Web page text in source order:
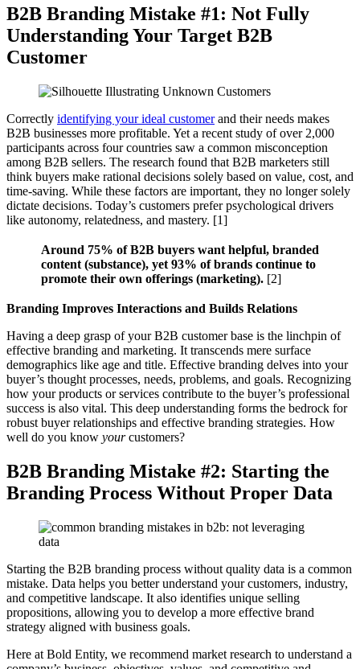
B2B Branding Mistake #1: Not Fully
Understanding Your Target B2B
Customer
Correctly identifying your ideal customerand their needs makes
B2B businesses more profitable. Yet a recent study of over 2,000
participants across four countries saw a common misconception
among B2B sellers. The research found that B2B marketers still
think buyers make rational decisions solely based on value, cost, and
time-saving. While these factors are important, they no longer solely
dictate decisions. Today’s customers prefer psychological drivers
like autonomy, relatedness, and mastery. [1]
Around 75% of B2B buyers want helpful, branded
content (substance), yet 93% of brands continue to
promote their own offerings (marketing). [2]
Branding Improves Interactions and Builds Relations
Having a deep grasp of your B2B customer base is the linchpin of
effective branding and marketing. It transcends mere surface
demographics like age and title. Effective branding delves into your
buyer’s thought processes, needs, problems, and goals. Recognizing
how your products or services contribute to the buyer’s professional
success is also vital. This deep understanding forms the bedrock for
robust buyer relationships and effective branding strategies. How
well do you know yourcustomers?
B2B Branding Mistake #2: Starting the
Branding Process Without Proper Data
Starting the B2B branding process without quality data is a common
mistake. Data helps you better understand your customers, industry,
and competitive landscape. It also identifies unique selling
propositions, allowing you to develop a more effective brand
strategy aligned with business goals.
Here at Bold Entity, we recommend market research to understand a